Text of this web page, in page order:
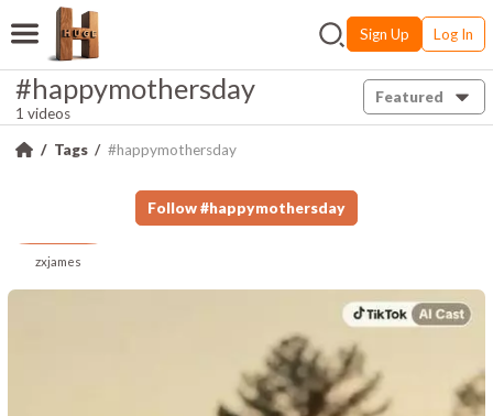
Sign Up Log In
#happymothersday
1 videos
Featured
Tags #happymothersday
Follow #happymothersday
zxjames